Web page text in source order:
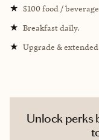
★ $100 food /
★ Breakfast daily.
★ Upgrade &
Unlock perks